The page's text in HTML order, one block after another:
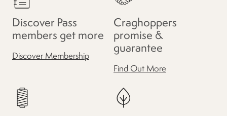
Discover Pass
members get more
Discover Membership
Craghoppers
promise &
guarantee
Find Out More